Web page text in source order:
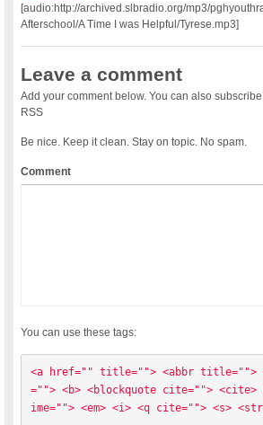
[audio:http://archived.slbradio.org/mp3/
Afterschool/A Time I was Helpful/Tyrese.mp3]
Leave a comment
Add your comment below. You can also
RSS
Be nice. Keep it clean. Stay on topic. No spam.
Comment
You can use these tags:
<a href="" title=""> <abbr title="">
=""> <b> <blockquote cite=""> <cite>
ime=""> <em> <i> <q cite=""> <s>